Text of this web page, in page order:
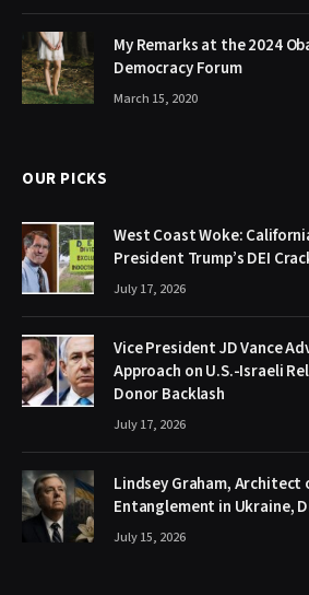
My Remarks at the 2024
Democracy Forum
March 15, 2020
OUR PICKS
West Coast Woke:
President Trump’s DEI
July 17, 2026
Vice President JD Vance
Approach on U.S.-Israeli
Donor Backlash
July 17, 2026
Lindsey Graham, Architect
Entanglement in Ukraine,
July 15, 2026